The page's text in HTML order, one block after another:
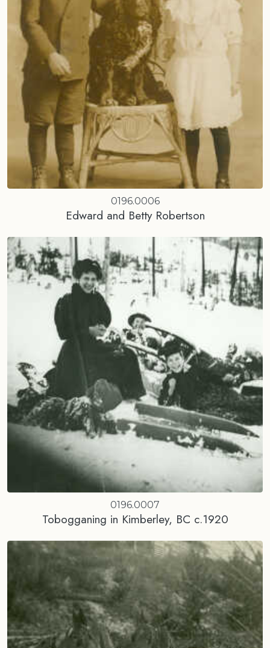
0196.0006
Edward and Betty Robertson
0196.0007
Tobogganing in Kimberley, BC c.1920